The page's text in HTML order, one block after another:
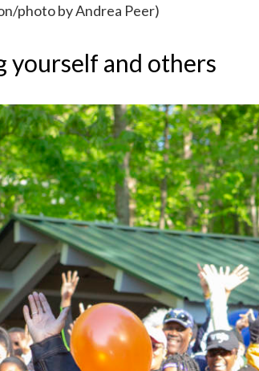
photo by Andrea Peer)
yourself and others